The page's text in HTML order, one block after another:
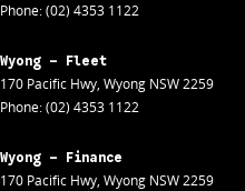
Phone:(02) 4353 1122
Wyong - Fleet
170 Pacific Hwy, Wyong NSW2259
Phone:(02) 4353 1122
Wyong - Finance
170 Pacific Hwy, Wyong NSW2259